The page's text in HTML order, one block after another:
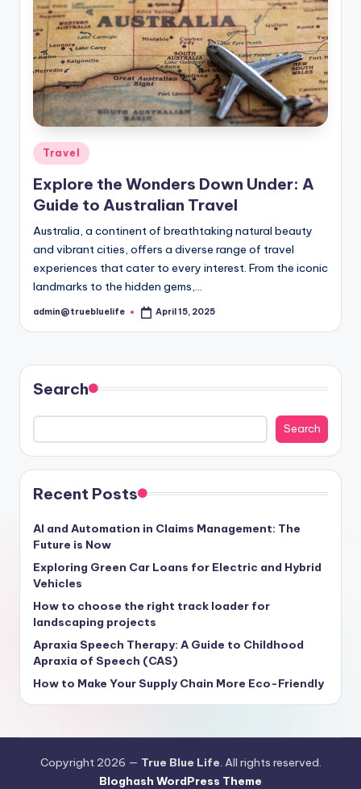
Posted
in
Travel
Explore the Wonders Down Under: A
Guide to Australian Travel
Australia, a continent of breathtaking natural beauty
and vibrant cities, offers a diverse range of travel
experiences that cater to every interest. From the iconic
landmarks to the hidden gems,…
Posted
admin@truebluelife April 15, 2025
Search
Search
Recent Posts
AI and Automation in Claims Management: The
Future is Now
Exploring Green Car Loans for Electric and Hybrid
Vehicles
How to choose the right track loader for
landscaping projects
Apraxia Speech Therapy: A Guide to Childhood
Apraxia of Speech (CAS)
How to Make Your Supply Chain More Eco-Friendly
Copyright 2026 — True Blue Life. All rights reserved.
Bloghash WordPress Theme